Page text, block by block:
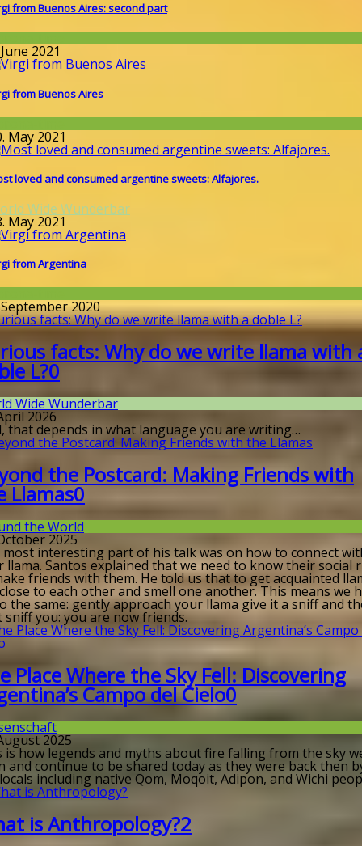
from Buenos Aires: second part
2021
from Buenos Aires
May 2021
loved and consumed argentine sweets: Alfajores.
Wide Wunderbar
May 2021
from Argentina
2020
facts: Why do we write llama with
L?0
Wide Wunderbar
2026
that depends in what language you are writing…
the Postcard: Making Friends with
Llamas0
the World
2025
most interesting part of his talk was on how to connect
llama. Santos explained that we need to know their social
friends with them. He told us that to get acquainted
to each other and smell one another. This means we
the same: gently approach your llama give it a sniff and
sniff you: you are now friends.
Place Where the Sky Fell: Discovering
Campo del Cielo0
2025
is how legends and myths about fire falling from the sky
and continue to be shared today as they were back then
including native Qom, Moqoit, Adipon, and Wichi
is Anthropology?2